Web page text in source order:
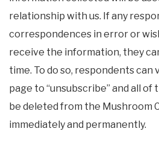
relationship with us. If any
correspondences in error or
receive the information, they
time. To do so, respondents
page to “unsubscribe” and all
be deleted from the Mushroom
immediately and permanently.